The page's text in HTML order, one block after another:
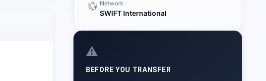
💱 Network
SWIFT International
⚠️
BEFORE YOU TRANSFER